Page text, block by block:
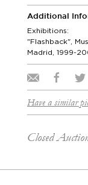
Additional
Exhibitions:
"Flashback",
Madrid, 1999-
Have a similar
Closed